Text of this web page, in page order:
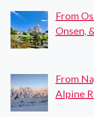
From
Onsen,
From
Alpine